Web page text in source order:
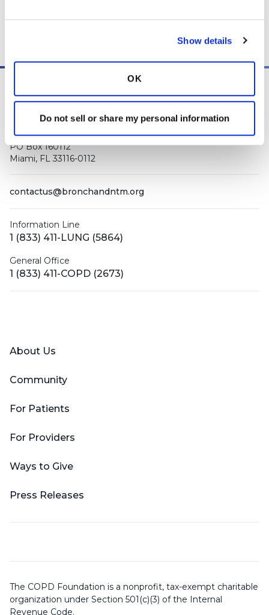
Show details
OK
Do not sell or share my personal information
Manager, as well asstaff respiratory therapists, educators, and
other medical professionals
PO Box 160112
Miami, FL 33116-0112
contactus@bronchandntm.org
Information Line
1 (833) 411-LUNG (5864)
General Office
1 (833) 411-COPD (2673)
About Us
Community
For Patients
For Providers
Ways to Give
Press Releases
The COPD Foundation is a nonprofit, tax-exempt charitable
organization under Section 501(c)(3) of the Internal
Revenue Code.